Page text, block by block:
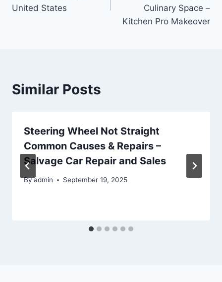
United States
Culinary Space –
Kitchen Pro Makeover
Similar Posts
Steering Wheel Not Straight
Common Causes & Repairs –
Salvage Car Repair and Sales
Byadmin September 19, 2025